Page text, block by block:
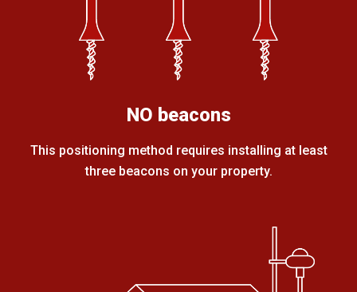
NO beacons
This positioning method requires installing at least
three beacons on your property.